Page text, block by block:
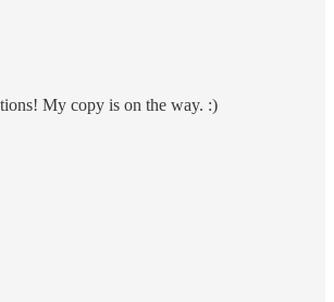
My copy is on the way. :)